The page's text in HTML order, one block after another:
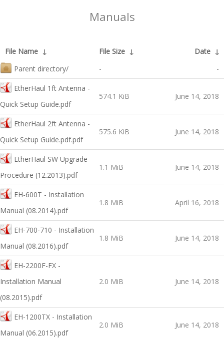
Manuals
File Name ↓ File Size ↓ Date ↓
Parent directory/
- -
EtherHaul 1ft Antenna -
Quick Setup Guide.pdf
574.1 KiB June 14, 2018
EtherHaul 2ft Antenna -
Quick Setup Guide.pdf.pdf
575.6 KiB June 14, 2018
EtherHaul SW Upgrade
Procedure (12.2013).pdf
1.1 MiB June 14, 2018
EH-600T - Installation
Manual (08.2014).pdf
1.8 MiB April 16, 2018
EH-700-710 - Installation
Manual (08.2016).pdf
1.8 MiB June 14, 2018
EH-2200F-FX -
Installation Manual
(08.2015).pdf
2.0 MiB June 14, 2018
EH-1200TX - Installation
Manual (06.2015).pdf
2.0 MiB June 14, 2018